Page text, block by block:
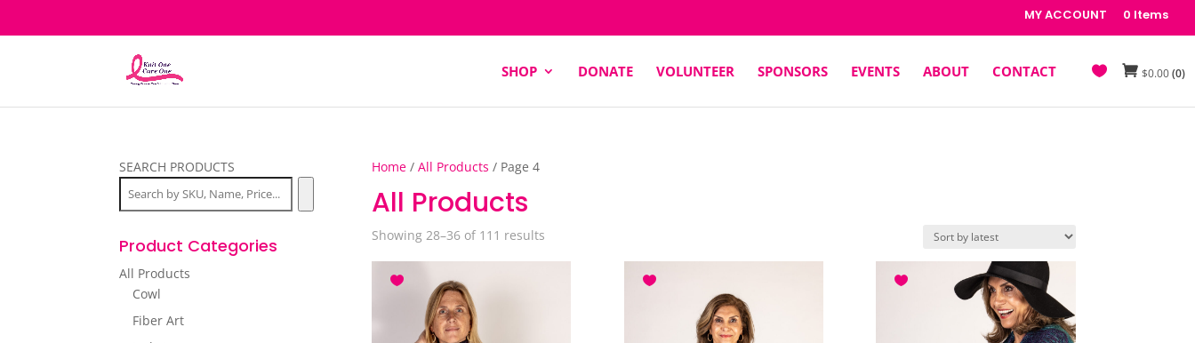
MY ACCOUNT 0 Items
SHOP DONATE VOLUNTEER SPONSORS EVENTS ABOUT CONTACT $0.00(0)
Home/ All Products / Page 4
All Products
Showing 28–36 of 111 resultsSorted
SEARCH PRODUCTS
Product Categories
All Products
Cowl
Fiber Art